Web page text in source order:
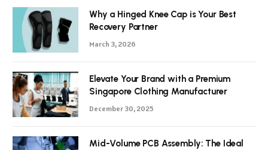
Why a Hinged Knee Cap is Your Best
Recovery Partner
March 3, 2026
Elevate Your Brand with a Premium
Singapore Clothing Manufacturer
December 30, 2025
Mid-Volume PCB Assembly: The Ideal